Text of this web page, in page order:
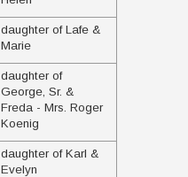
daughter of Lafe &
Marie
daughter of
George, Sr. &
Freda - Mrs. Roger
Koenig
daughter of Karl &
Evelyn